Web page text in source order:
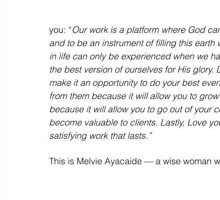
you: “Our work is a platform where God
and to be an instrument of filling this
in life can only be experienced when we
the best version of ourselves for His
make it an opportunity to do your best
from them because it will allow you to
because it will allow you to go out of your
become valuable to clients. Lastly, Love
satisfying work that lasts.”
This is Melvie Ayacaide — a wise woman